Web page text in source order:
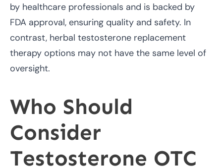
by healthcare professionals and is backed by
FDA approval, ensuring quality and safety. In
contrast, herbal testosterone replacement
therapy options may not have the same level of
oversight.
Who Should
Consider
Testosterone OTC